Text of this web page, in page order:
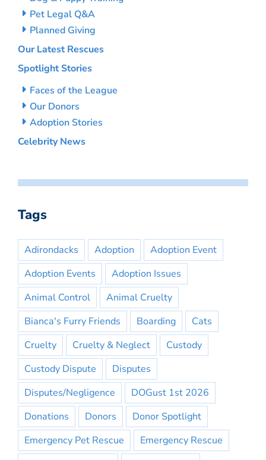
Pet Legal Q&A
Planned Giving
Our Latest Rescues
Spotlight Stories
Faces of the League
Our Donors
Adoption Stories
Celebrity News
Tags
Adirondacks Adoption
Adoption Event
Adoption Events
Adoption Issues
Animal Control
Animal Cruelty
Bianca's Furry Friends
Boarding
Cats
Cruelty
Cruelty & Neglect
Custody
Custody Dispute
Disputes
Disputes/Negligence
DOGust 1st 2026
Donations
Donors
Donor Spotlight
Emergency Pet Rescue
Emergency Rescue